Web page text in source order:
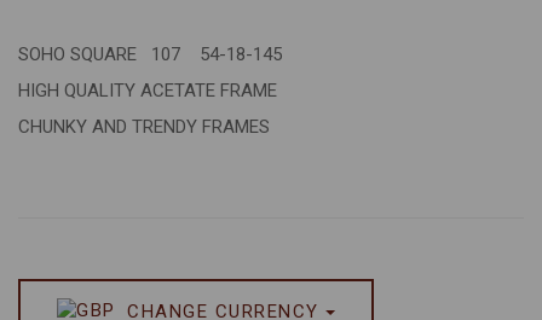
SOHO SQUARE 107 54-18-145
HIGH QUALITY ACETATE FRAME
CHUNKY AND TRENDY FRAMES
CHANGE CURRENCY